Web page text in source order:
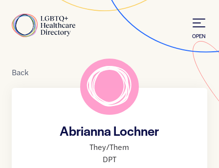
Home
OPEN
Back
Abrianna Lochner
They/Them
DPT